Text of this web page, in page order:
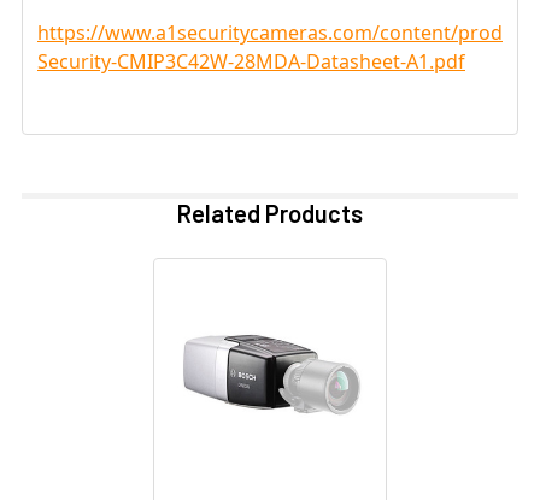
https://www.a1securitycameras.com/content/
Security-CMIP3C42W-28MDA-Datasheet-A1.pdf
Related Products